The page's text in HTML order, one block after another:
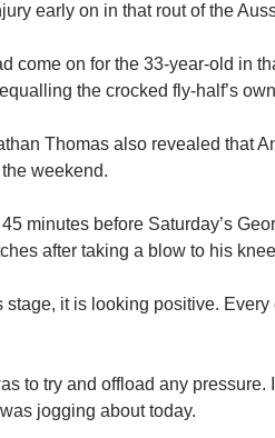
early on in that rout of the
come on for the 33-year-old in
the crocked fly-half’s
Thomas also revealed that
weekend.
minutes before Saturday’s
after taking a blow to his
stage, it is looking positive.
to try and offload any pressure.
jogging about today.